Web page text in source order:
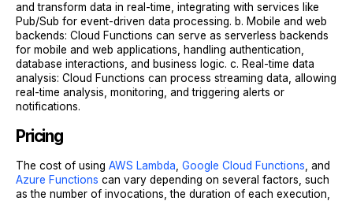
and transform data in real-time, integrating with services like
Pub/Sub for event-driven data processing. b. Mobile and web
backends: Cloud Functions can serve as serverless backends
for mobile and web applications, handling authentication,
database interactions, and business logic. c. Real-time data
analysis: Cloud Functions can process streaming data, allowing
real-time analysis, monitoring, and triggering alerts or
notifications.
Pricing
The cost of using AWS Lambda Google Cloud Functions , and
Azure Functions can vary depending on several factors, such
as the number of invocations, the duration of each execution,